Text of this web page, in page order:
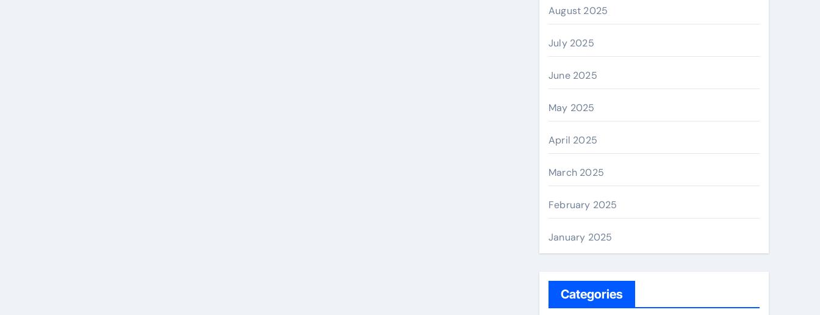
August 2025
July 2025
June 2025
May 2025
April 2025
March 2025
February 2025
January 2025
Categories